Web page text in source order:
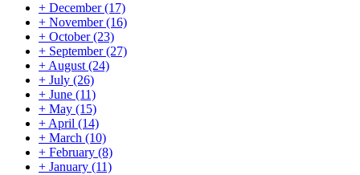
+ December(17)
+ November(16)
+ October(23)
+ September(27)
+ August (24)
+ July (26)
+ June (11)
+ May (15)
+ April (14)
+ March (10)
+ February (8)
+ January (11)